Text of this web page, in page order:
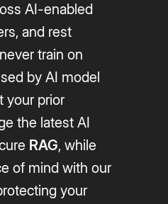
AI-enabled
and rest
train on
by AI model
your prior
the latest AI
RAG, while
of mind with our
your